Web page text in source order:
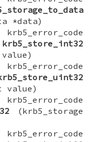
*data)
krb5_store_int32
value)
(krb5_storage